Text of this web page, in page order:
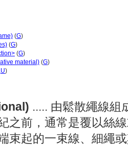
(G)
(G)
(G)
material) (G)
U)
..... 由鬆散繩線組
之前，通常是覆以絲
束起的一束線、細繩